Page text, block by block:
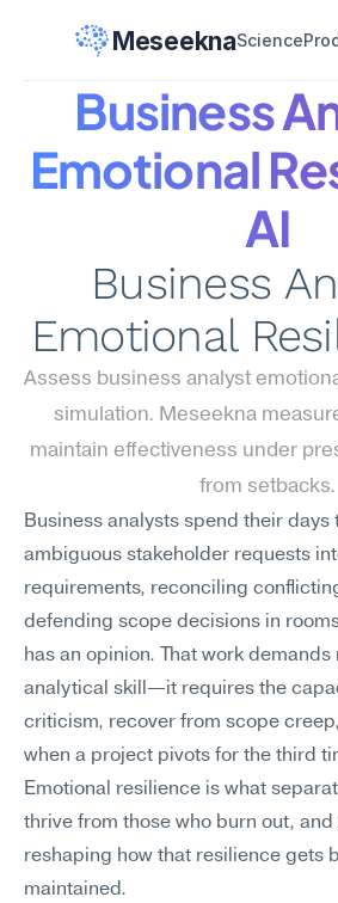
MeseeknaScience
Business
Emotional
AI
Business
Emotional
Assess business analyst
simulation. Meseekna
maintain effectiveness under
from setbacks.
Business analysts spend their days
ambiguous stakeholder requests
requirements, reconciling
defending scope decisions in
has an opinion. That work demands
analytical skill—it requires the
criticism, recover from scope
when a project pivots for the third
Emotional resilience is what
thrive from those who burn out, and
reshaping how that resilience gets
maintained.